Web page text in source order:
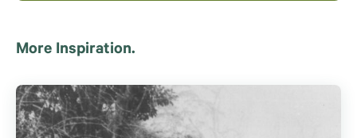
More Inspiration.